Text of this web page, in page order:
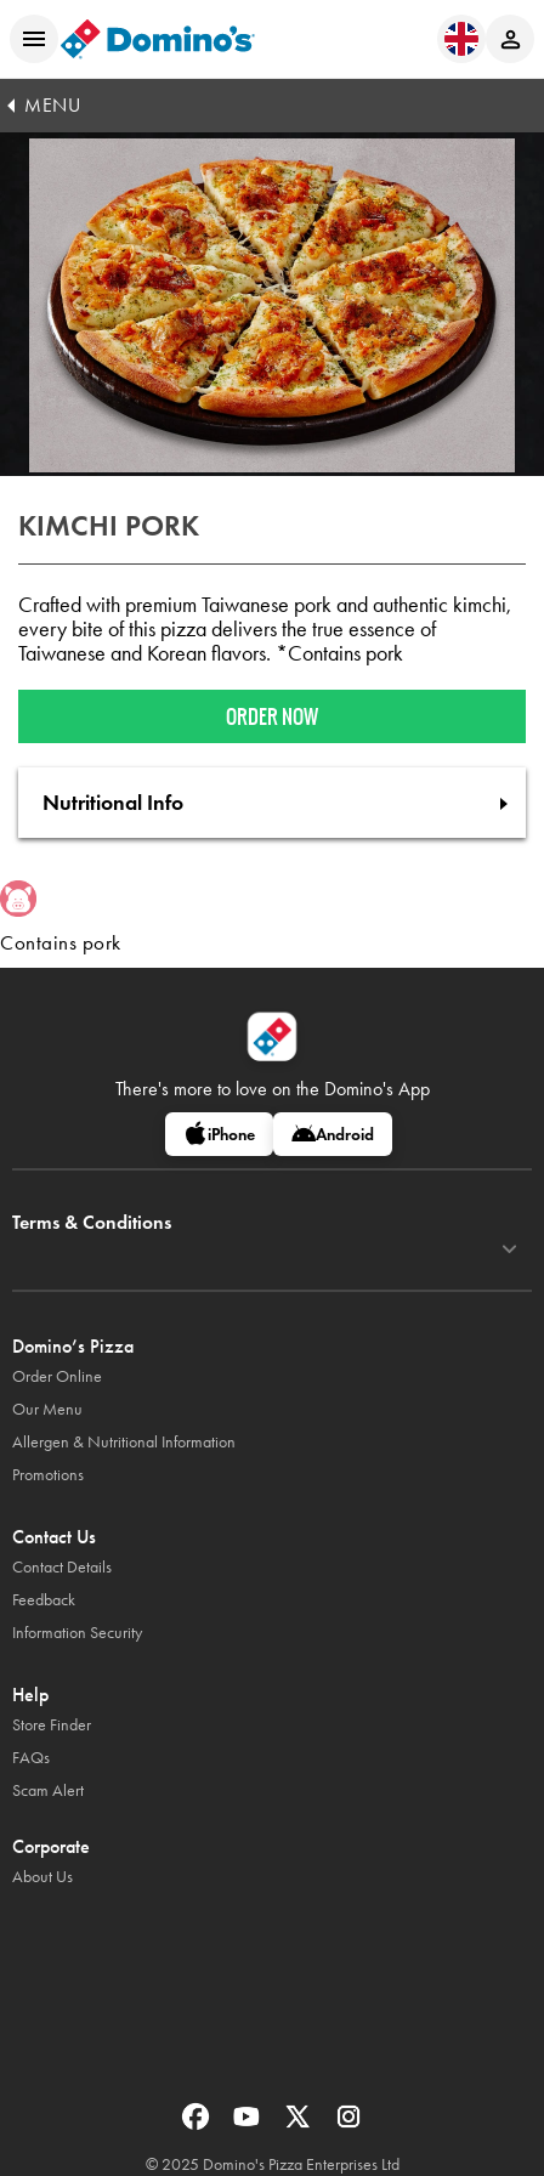
MENU
KIMCHI PORK
Crafted with premium Taiwanese pork and authentic kimchi,
every bite of this pizza delivers the true essence of
Taiwanese and Korean flavors. *Contains pork
ORDER NOW
Nutritional Info
Contains pork
There's more to love on the Domino's App
iPhone Android
Terms & Conditions
Domino’s Pizza
Order Online
Our Menu
Allergen & Nutritional Information
Promotions
Contact Us
Contact Details
Feedback
Information Security
Help
Store Finder
FAQs
Scam Alert
Corporate
About Us
© 2025 Domino's Pizza Enterprises Ltd